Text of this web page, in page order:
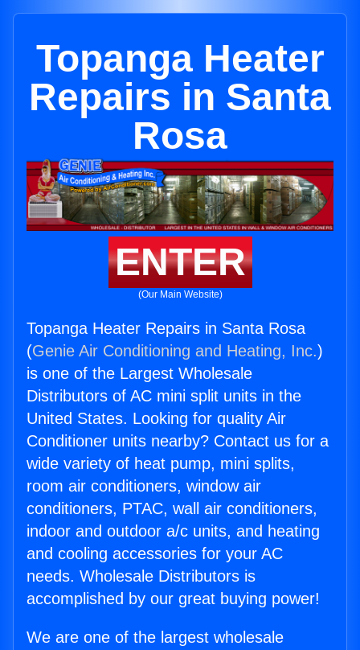
Topanga Heater
Repairs in Santa
Rosa
ENTER
(Our Main Website)
Topanga Heater Repairs in Santa Rosa
(Genie Air Conditioning and Heating, Inc.)
is one of the Largest Wholesale
Distributors of AC mini split units in the
United States. Looking for quality Air
Conditioner units nearby? Contact us for a
wide variety of heat pump, mini splits,
room air conditioners, window air
conditioners, PTAC, wall air conditioners,
indoor and outdoor a/c units, and heating
and cooling accessories for your AC
needs. Wholesale Distributors is
accomplished by our great buying power!
We are one of the largest wholesale